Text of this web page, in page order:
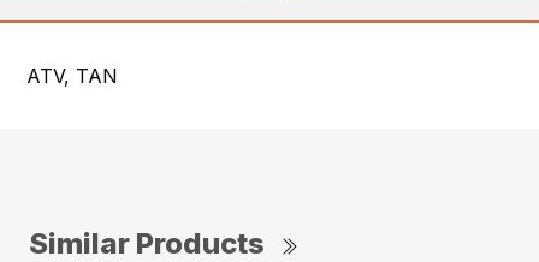
ATV, TAN
Similar Products